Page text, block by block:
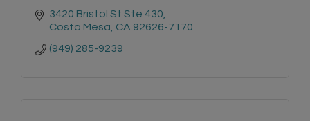
3420 Bristol St Ste 430
Costa Mesa CA 92626-7170
(949) 285-9239